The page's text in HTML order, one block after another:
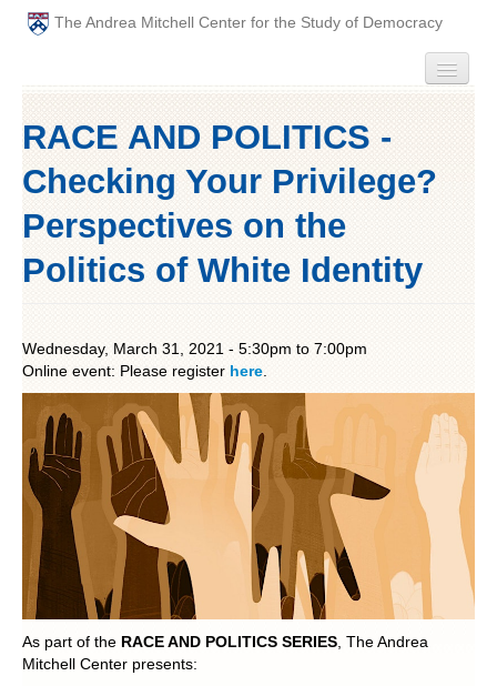
The Andrea Mitchell Center for the Study of Democracy
PEOPLE
ABOUT
EVENTS
PAST ANNUAL THEMES
GRADUATE WORKSHOPS
PENN POLITICAL UNION
POLITICS ON THE EDGE
CAPITALISM / SOCIALISM / DEMOCRACY
CONVERSATIONS
RACE AND POLITICS -
Checking Your Privilege?
Perspectives on the
Politics of White Identity
Wednesday, March 31, 2021 - 5:30pm to 7:00pm
Online event: Please register here
As part of the RACE AND POLITICS SERIES , The Andrea
Mitchell Center presents: